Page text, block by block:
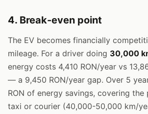
4. Break-even point
The EV becomes financially
mileage. For a driver doing 30,000
energy costs 4,410 RON/year vs
— a 9,450 RON/year gap. Over 5
RON of energy savings, covering the
taxi or courier (40,000-50,000 km/